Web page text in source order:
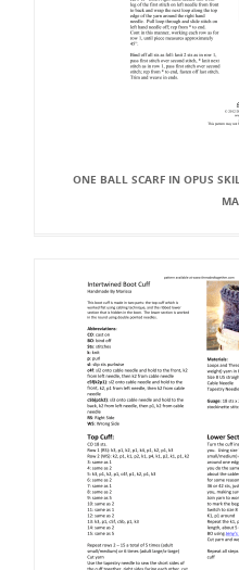
ONE BALL SCARF IN OPUS